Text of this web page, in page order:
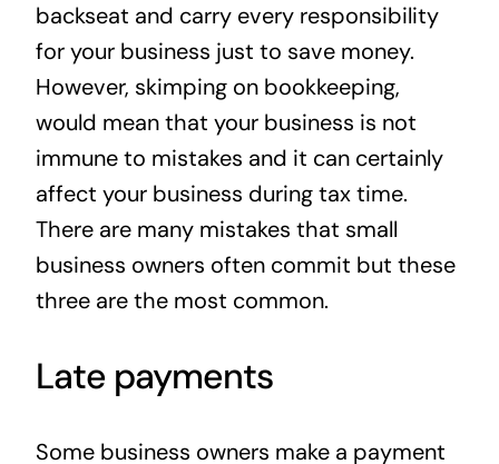
backseat and carry every responsibility
for your business just to save money.
However, skimping on bookkeeping,
would mean that your business is not
immune to mistakes and it can certainly
affect your business during tax time.
There are many mistakes that small
business owners often commit but these
three are the most common.
Late payments
Some business owners make a payment